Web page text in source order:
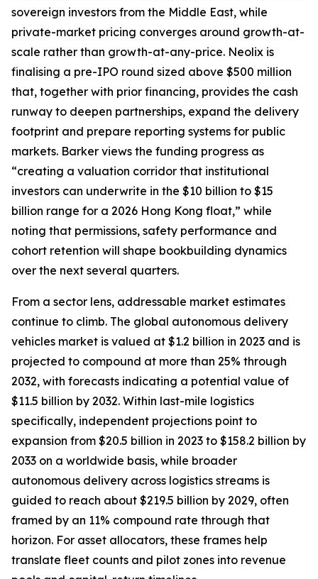
sovereign investors from the Middle East, while
private-market pricing converges around growth-at-
scale rather than growth-at-any-price. Neolix is
finalising a pre-IPO round sized above $500 million
that, together with prior financing, provides the cash
runway to deepen partnerships, expand the delivery
footprint and prepare reporting systems for public
markets. Barker views the funding progress as
“creating a valuation corridor that institutional
investors can underwrite in the $10 billion to $15
billion range for a 2026 Hong Kong float,” while
noting that permissions, safety performance and
cohort retention will shape bookbuilding dynamics
over the next several quarters.
From a sector lens, addressable market estimates
continue to climb. The global autonomous delivery
vehicles market is valued at $1.2 billion in 2023 and is
projected to compound at more than 25% through
2032, with forecasts indicating a potential value of
$11.5 billion by 2032. Within last-mile logistics
specifically, independent projections point to
expansion from $20.5 billion in 2023 to $158.2 billion by
2033 on a worldwide basis, while broader
autonomous delivery across logistics streams is
guided to reach about $219.5 billion by 2029, often
framed by an 11% compound rate through that
horizon. For asset allocators, these frames help
translate fleet counts and pilot zones into revenue